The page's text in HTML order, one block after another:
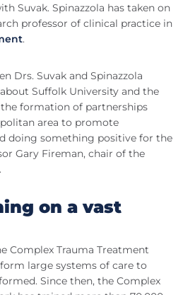
Suvak. Spinazzola has taken on
professor of clinical practice in
.
Drs. Suvak and Spinazzola
Suffolk University and the
formation of partnerships
area to promote
doing something positive for the
Gary Fireman, chair of the
on a vast
Complex Trauma Treatment
large systems of care to
Since then, the Complex